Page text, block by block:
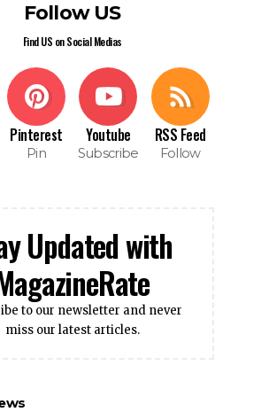
Follow US
Find US on Social Medias
Pinterest
Pin
Youtube
Subscribe
RSS Feed
Follow
Updated with
to our newsletter and never
miss our latest articles.